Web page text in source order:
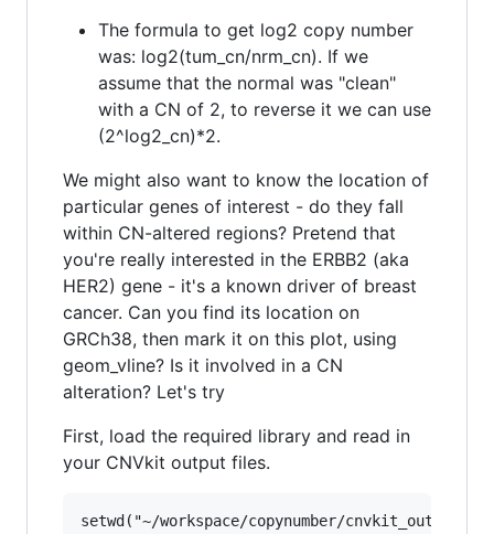
The formula to get log2 copy number
was: log2(tum_cn/nrm_cn). If we
assume that the normal was "clean"
with a CN of 2, to reverse it we can use
(2^log2_cn)*2.
We might also want to know the location of
particular genes of interest - do they fall
within CN-altered regions? Pretend that
you're really interested in the ERBB2 (aka
HER2) gene - it's a known driver of breast
cancer. Can you find its location on
GRCh38, then mark it on this plot, using
geom_vline? Is it involved in a CN
alteration? Let's try
First, load the required library and read in
your CNVkit output files.
setwd("~/workspace/copynumber/cnvkit_outputs")